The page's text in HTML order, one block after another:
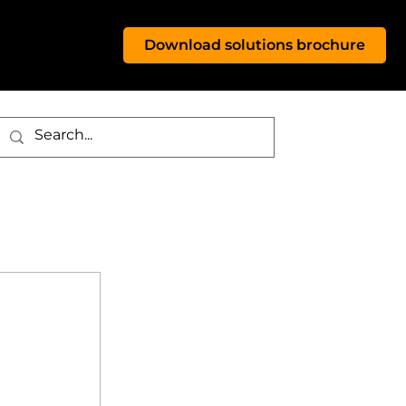
Download solutions brochure